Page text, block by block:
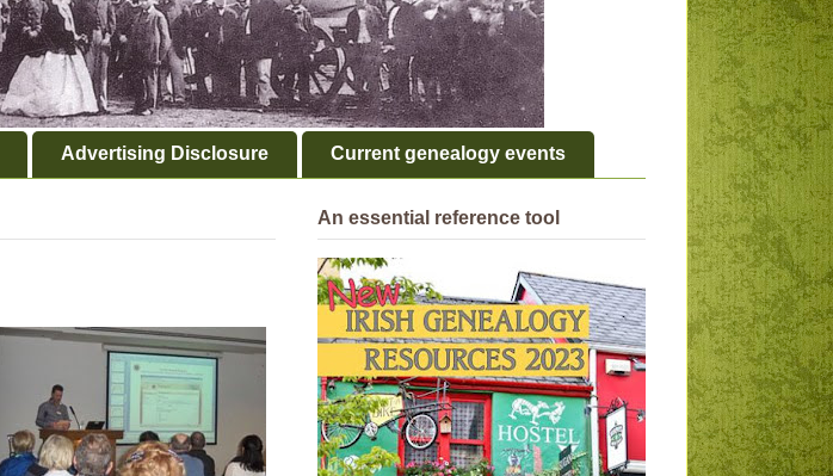
Advertising Disclosure Current genealogy events
An essential reference tool